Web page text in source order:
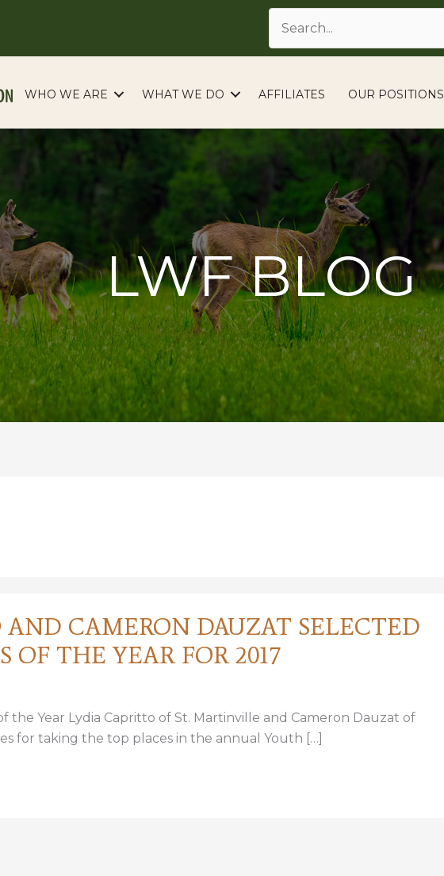
WHO WE ARE WHAT WE DO AFFILIATES OUR POSITIONS
LWF BLOG
CAMERON DAUZAT SELECTED
OF THE YEAR FOR 2017
the Year Lydia Capritto of St. Martinville and Cameron Dauzat of
for taking the top places in the annual Youth […]